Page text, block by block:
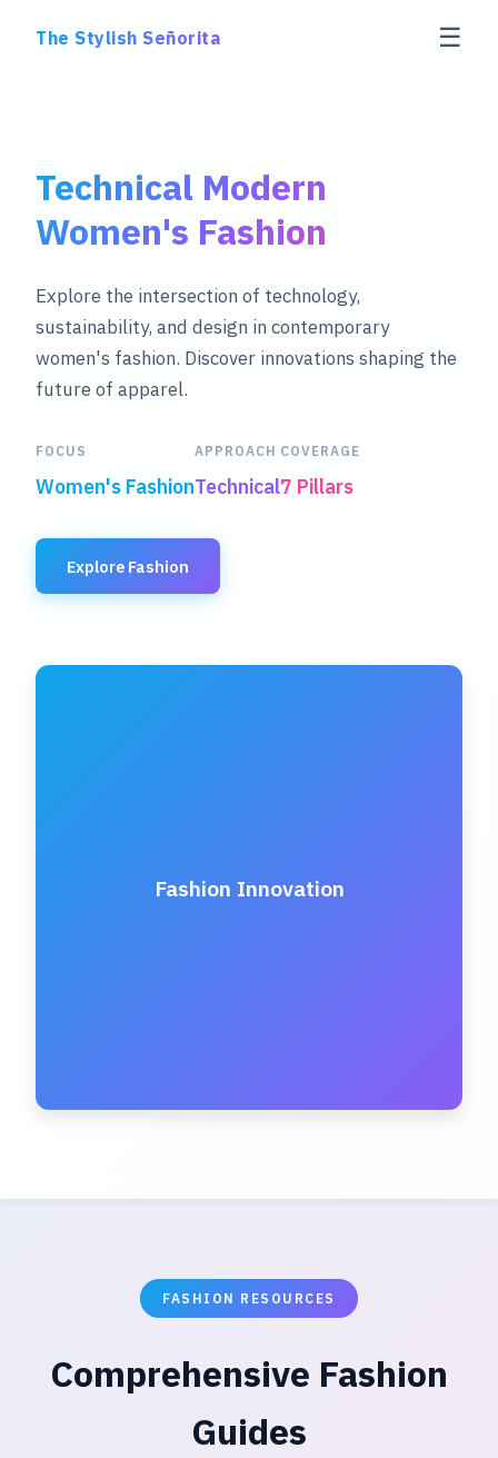
The Stylish Señorita ☰
Technical Modern
Women's Fashion
Explore the intersection of technology,
sustainability, and design in contemporary
women's fashion. Discover innovations shaping the
future of apparel.
FOCUS
Women's Fashion
APPROACH
Technical
COVERAGE
7 Pillars
Explore Fashion
Fashion Innovation
FASHION RESOURCES
Comprehensive Fashion
Guides